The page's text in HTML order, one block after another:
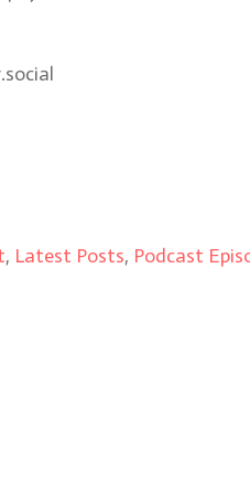
, Latest Posts, Podcast